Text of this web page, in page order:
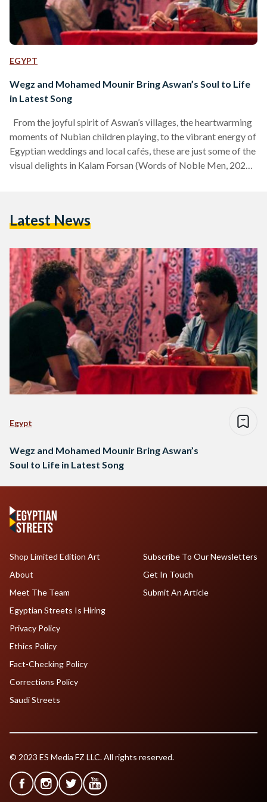
EGYPT
Wegz and Mohamed Mounir Bring Aswan’s Soul to Life
in Latest Song
From the joyful spirit of Aswan’s villages, the heartwarming
moments of Nubian children playing, to the vibrant energy of
Egyptian weddings and local cafés, these are just some of the
visual delights in Kalam Forsan (Words of Noble Men, 2025),
(Scorpions, 2025), the track marks a return to a more local,
Latest News
Egypt
Wegz and Mohamed Mounir Bring Aswan’s
Soul to Life in Latest Song
Shop Limited Edition Art
About
Meet The Team
Egyptian Streets Is Hiring
Subscribe To Our Newsletters
Get In Touch
Submit An Article
Privacy Policy
Ethics Policy
Fact-Checking Policy
Corrections Policy
Saudi Streets
© 2023 ES Media FZ LLC. All rights reserved.